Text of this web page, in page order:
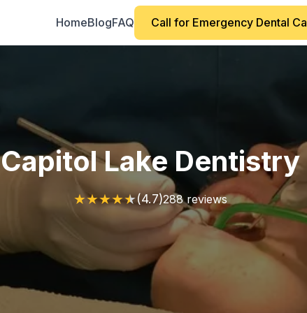
HomeBlogFAQ Call for Emergency Dental
Capitol Lake Dentistry
★★★★★(4.7)288 reviews